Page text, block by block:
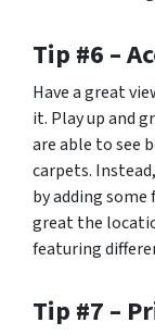
Tip #6 –
Have a great
it. Play up and
are able to see
carpets.
by adding
great the
featuring
Tip #7 –